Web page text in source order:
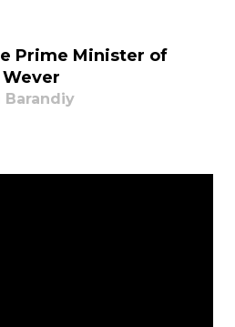
Prime Minister of
Barandiy